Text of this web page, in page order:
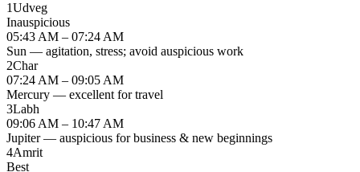
1Udveg
Inauspicious
05:43 AM – 07:24 AM
Sun — agitation, stress; avoid auspicious work
2Char
07:24 AM – 09:05 AM
Mercury — excellent for travel
3Labh
09:06 AM – 10:47 AM
Jupiter — auspicious for business & new beginnings
4Amrit
Best